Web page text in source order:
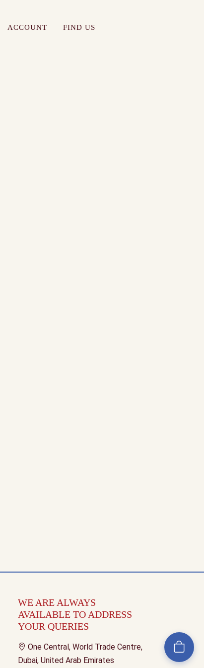
ACCOUNT FIND US
WE ARE ALWAYS
AVAILABLE TO ADDRESS
YOUR QUERIES
One Central, World Trade Centre,
Dubai, United Arab Emirates